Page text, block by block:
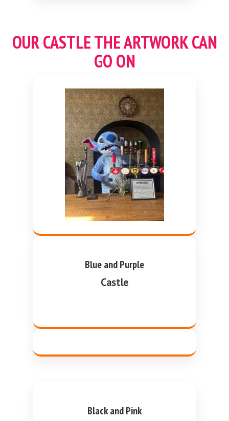
OUR CASTLE THE ARTWORK CAN
GO ON
Blue and Purple
Castle
Black and Pink